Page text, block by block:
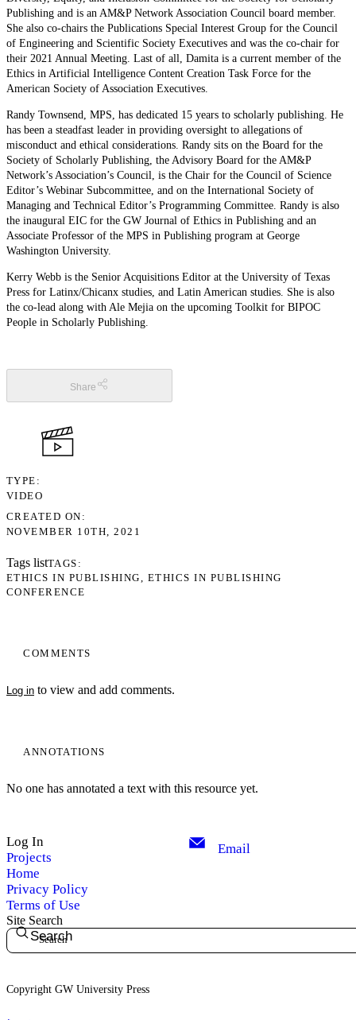
Publishing and is an AM&P Network Association Council board member.
She also co-chairs the Publications Special Interest Group for the Council
of Engineering and Scientific Society Executives and was the co-chair for
their 2021 Annual Meeting. Last of all, Damita is a current member of the
Ethics in Artificial Intelligence Content Creation Task Force for the
American Society of Association Executives.
Randy Townsend, MPS, has dedicated 15 years to scholarly publishing. He
has been a steadfast leader in providing oversight to allegations of
misconduct and ethical considerations. Randy sits on the Board for the
Society of Scholarly Publishing, the Advisory Board for the AM&P
Network’s Association’s Council, is the Chair for the Council of Science
Editor’s Webinar Subcommittee, and on the International Society of
Managing and Technical Editor’s Programming Committee. Randy is also
the inaugural EIC for the GW Journal of Ethics in Publishing and an
Associate Professor of the MPS in Publishing program at George
Washington University.
Kerry Webb is the Senior Acquisitions Editor at the University of Texas
Press for Latinx/Chicanx studies, and Latin American studies. She is also
the co-lead along with Ale Mejia on the upcoming Toolkit for BIPOC
People in Scholarly Publishing.
COMMENTS
Log in to view and add comments.
ANNOTATIONS
No one has annotated a text with this resource yet.
Share
TYPE
VIDEO
CREATED ON
NOVEMBER 10TH, 2021
Tags listTAGS
ETHICS IN PUBLISHING
ETHICS IN PUBLISHING
CONFERENCE
Log In
Projects
Home
Privacy Policy
Terms of Use
Email
Site Search
Search
Copyright GW University Press